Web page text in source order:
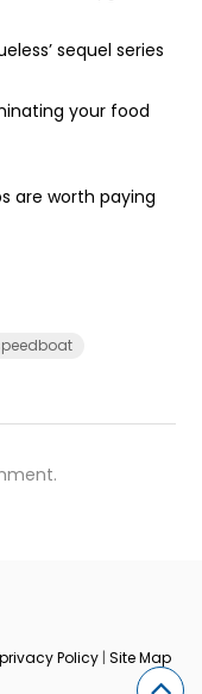
sequel series
your food
are worth paying
privacy Policy | Site Map